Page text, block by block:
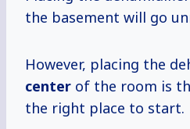
the basement will go
However, placing the
center of the room is
the right place to start.